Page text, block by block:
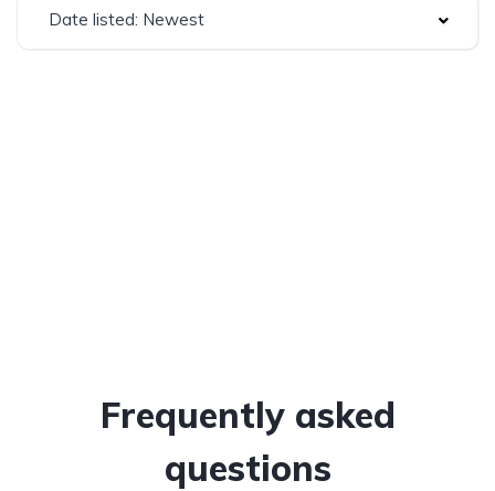
Date listed: Newest
Frequently asked
questions